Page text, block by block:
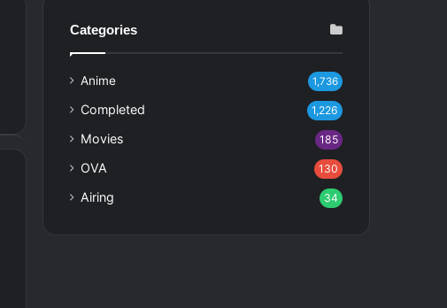
Categories
Anime 1,736
Completed 1,226
Movies 185
OVA 130
Airing 34